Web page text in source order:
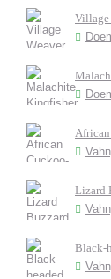
Village
Lizard
Black-